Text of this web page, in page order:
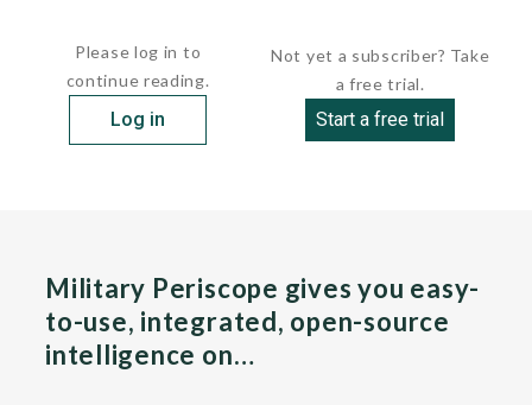
Please log in to
continue reading.
Log in
Not yet a subscriber? Take
a free trial.
Start a free trial
Military Periscope gives you easy-
to-use, integrated, open-source
intelligence on…